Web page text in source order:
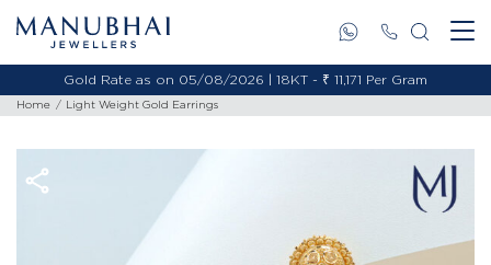
Gold Rate as on 05/08/2026 | 18KT - ₹ 11,171 Per Gram
Home Light Weight Gold Earrings